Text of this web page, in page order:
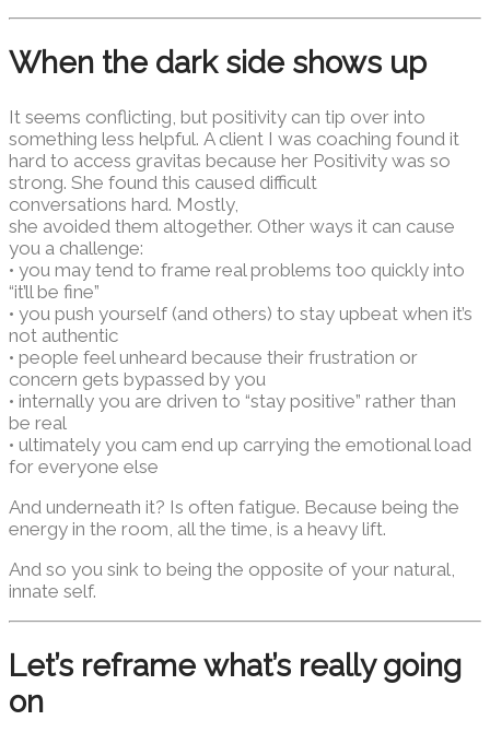
When the dark side shows up
It seems conflicting, but positivity can tip over into
something less helpful. A client I was coaching found it
hard to access gravitas because her Positivity was so
strong. She found this caused difficult
conversations hard. Mostly,
she avoided them altogether. Other ways it can cause
you a challenge:
• you may tend to frame real problems too quickly into
“it’ll be fine”
• you push yourself (and others) to stay upbeat when it’s
not authentic
• people feel unheard because their frustration or
concern gets bypassed by you
• internally you are driven to “stay positive” rather than
be real
• ultimately you cam end up carrying the emotional load
for everyone else
And underneath it? Is often fatigue. Because being the
energy in the room, all the time, is a heavy lift.
And so you sink to being the opposite of your natural,
innate self.
Let’s reframe what’s really going
on